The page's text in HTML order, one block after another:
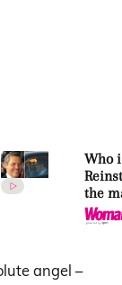
Who
the
angel –